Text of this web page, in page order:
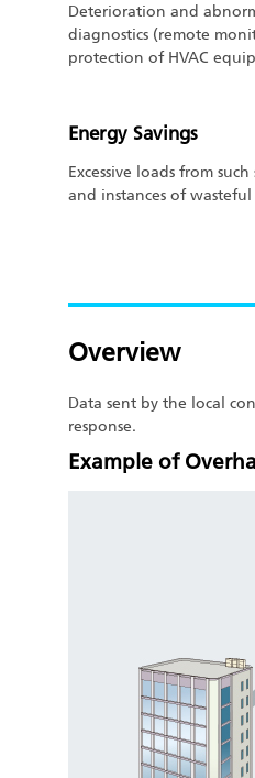
Deterioration and
diagnostics (remote
protection of HVAC
Energy Savings
Excessive loads from
and instances of
Overview
Data sent by the local
response.
Example of